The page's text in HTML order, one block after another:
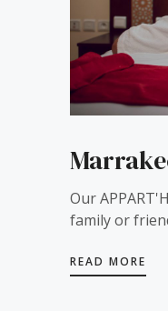
Our
family or
READ MORE